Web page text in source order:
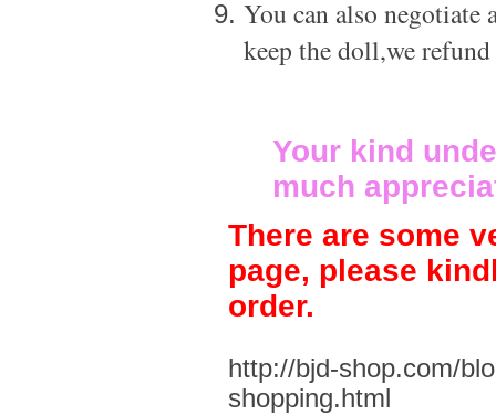
You can also negotiate
keep the doll,we
Your kind
much
There are some
page, please
order.
http://bjd-shop.com/
shopping.html